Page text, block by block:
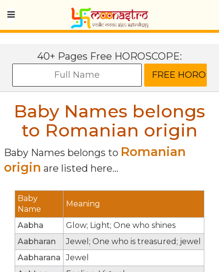
40+ Pages Free HOROSCOPE:
Baby Names belongs
to Romanian origin
Baby Names belongs to Romanian
origin are listed here...
Baby
Name
Meaning
Aabha
Glow; Light; One who shines
Aabharan
Jewel; One who is treasured; jewel
Aabharana
Jewel